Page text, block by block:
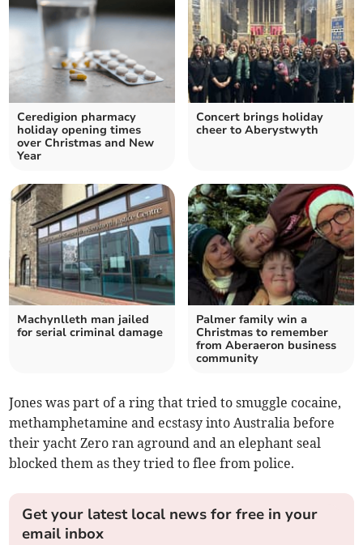
Ceredigion pharmacy
holiday opening times
over Christmas and New
Year
Concert brings holiday
cheer to Aberystwyth
Machynlleth man jailed
for serial criminal damage
Palmer family win a
Christmas to remember
from Aberaeron business
community
Jones was part of a ring that tried to smuggle cocaine,
methamphetamine and ecstasy into Australia before
their yacht Zero ran aground and an elephant seal
blocked them as they tried to flee from police.
Get your latest local news for free in your
email inbox